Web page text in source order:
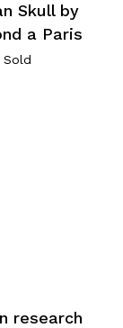
Skull by
a Paris
Sold
research